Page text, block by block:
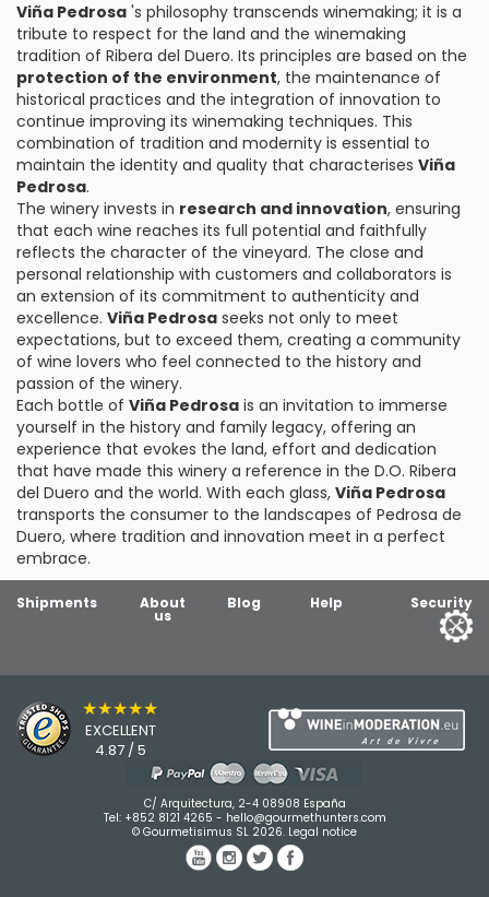
Viña Pedrosa 's philosophy transcends winemaking; it is a
tribute to respect for the land and the winemaking
tradition of Ribera del Duero. Its principles are based on the
protection of the environment, the maintenance of
historical practices and the integration of innovation to
continue improving its winemaking techniques. This
combination of tradition and modernity is essential to
maintain the identity and quality that characterises Viña
Pedrosa.
The winery invests in research and innovation, ensuring
that each wine reaches its full potential and faithfully
reflects the character of the vineyard. The close and
personal relationship with customers and collaborators is
an extension of its commitment to authenticity and
excellence. Viña Pedrosa seeks not only to meet
expectations, but to exceed them, creating a community
of wine lovers who feel connected to the history and
passion of the winery.
Each bottle of Viña Pedrosa is an invitation to immerse
yourself in the history and family legacy, offering an
experience that evokes the land, effort and dedication
that have made this winery a reference in the D.O. Ribera
del Duero and the world. With each glass, Viña Pedrosa
transports the consumer to the landscapes of Pedrosa de
Duero, where tradition and innovation meet in a perfect
embrace.
Shipments About
us
Blog Help Security
★★★★★
EXCELLENT
4.87 / 5
C/ Arquitectura, 2-4 08908 España
Tel: +852 8121 4265 - hello@gourmethunters.com
© Gourmetisimus SL 2026. Legal notice